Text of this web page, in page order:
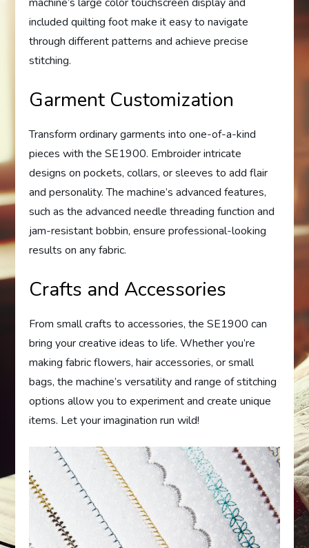
included quilting foot make it easy to navigate
through different patterns and achieve precise
stitching.
Garment Customization
Transform ordinary garments into one-of-a-kind
pieces with the SE1900. Embroider intricate
designs on pockets, collars, or sleeves to add flair
and personality. The machine’s advanced features,
such as the advanced needle threading function and
jam-resistant bobbin, ensure professional-looking
results on any fabric.
Crafts and Accessories
From small crafts to accessories, the SE1900 can
bring your creative ideas to life. Whether you’re
making fabric flowers, hair accessories, or small
bags, the machine’s versatility and range of stitching
options allow you to experiment and create unique
items. Let your imagination run wild!